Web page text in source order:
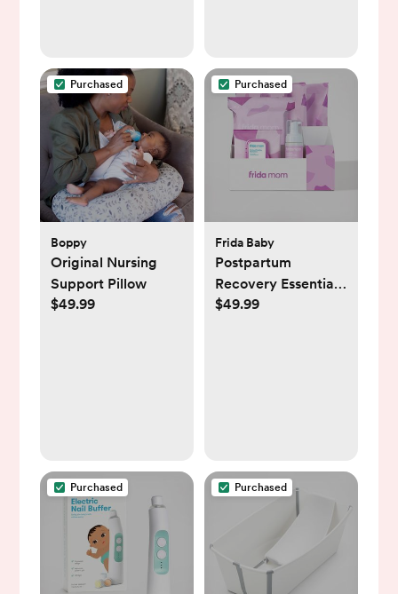
Purchased
Boppy
Original Nursing
Support Pillow
$49.99
Purchased
Frida Baby
Postpartum
Recovery Essentials
Kit
$49.99
Purchased Purchased